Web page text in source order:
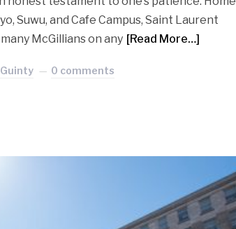
Suwu, and Cafe Campus, Saint Laurent
McGillians on any [Read More…]
0 comments